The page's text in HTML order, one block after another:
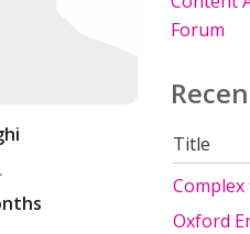
Forum
Title
Oxford